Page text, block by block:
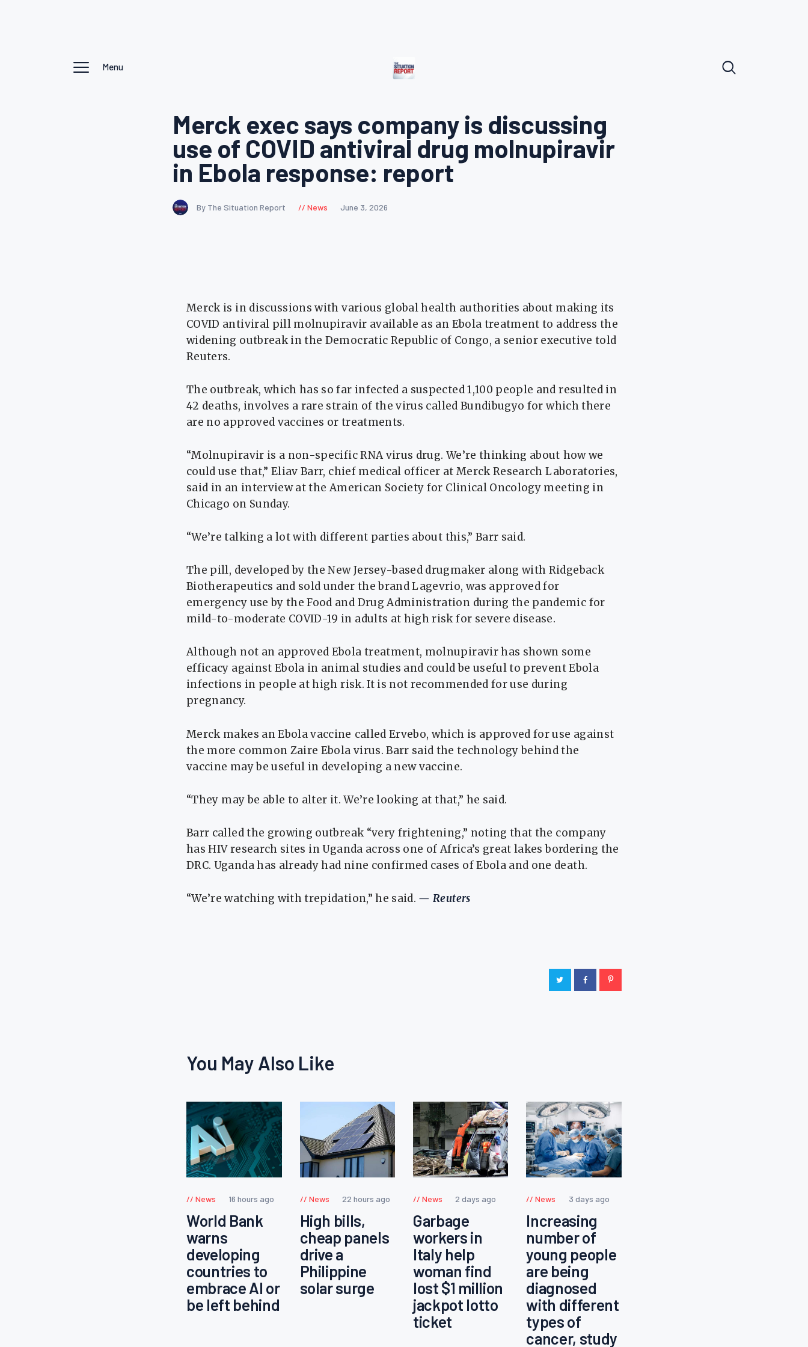
Menu
Merck exec says company is discussing
use of COVID antiviral drug molnupiravir
in Ebola response: report
By The Situation Report News June 3, 2026
Merck is in discussions with various global health authorities about making its
COVID antiviral pill molnupiravir available as an ​Ebola treatment to address the
widening outbreak in the Democratic Republic of ‌Congo, a senior executive told
Reuters.
The outbreak, which has so far infected a suspected 1,100 people and resulted in
42 deaths, involves a rare strain of the ​virus called Bundibugyo for which there
are no approved vaccines or ​treatments.
“Molnupiravir is a non-specific RNA virus drug. We’re thinking about ⁠how we
could use that,” Eliav Barr, chief medical officer at ​Merck Research Laboratories,
said in an interview at the American Society for Clinical Oncology ​meeting in
Chicago on Sunday.
“We’re talking a lot with different parties about this,” Barr said.
The pill, developed by the New Jersey-based drugmaker along with Ridgeback
Biotherapeutics and sold ​under the brand Lagevrio, was approved for
emergency use by the ​Food and Drug Administration during the pandemic for
mild-to-moderate COVID-19 in adults at high risk ‌for ⁠severe disease.
Although not an approved Ebola treatment, molnupiravir has shown some
efficacy against Ebola in animal studies and could be useful to prevent Ebola
infections in people at high risk. It is not recommended for use ​during
pregnancy.
Merck makes ​an Ebola vaccine ⁠called Ervebo, which is approved for use against
the more common Zaire Ebola virus. Barr said the technology ​behind the
vaccine may be useful in developing a ​new vaccine.
“They ⁠may be able to alter it. We’re looking at that,” he said.
Barr called the growing outbreak “very frightening,” noting that the company
has HIV research sites ⁠in Uganda ​across one of Africa’s great lakes bordering ​the
DRC. Uganda has already had nine confirmed cases of Ebola and one death.
“We’re watching ​with trepidation,” he said. — Reuters
You May Also Like
News 16 hours ago
World Bank
warns
developing
countries to
embrace AI or
be left behind
News 22 hours ago
High bills,
cheap panels
drive a
Philippine
solar surge
News 2 days ago
Garbage
workers in
Italy help
woman find
lost $1 million
jackpot lotto
ticket
News 3 days ago
Increasing
number of
young people
are being
diagnosed
with different
types of
cancer, study